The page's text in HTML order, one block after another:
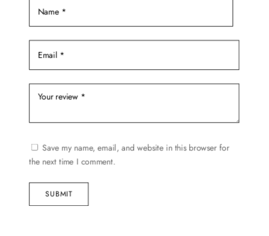
Save my name, email, and website in this browser for
the next time I comment.
SUBMIT